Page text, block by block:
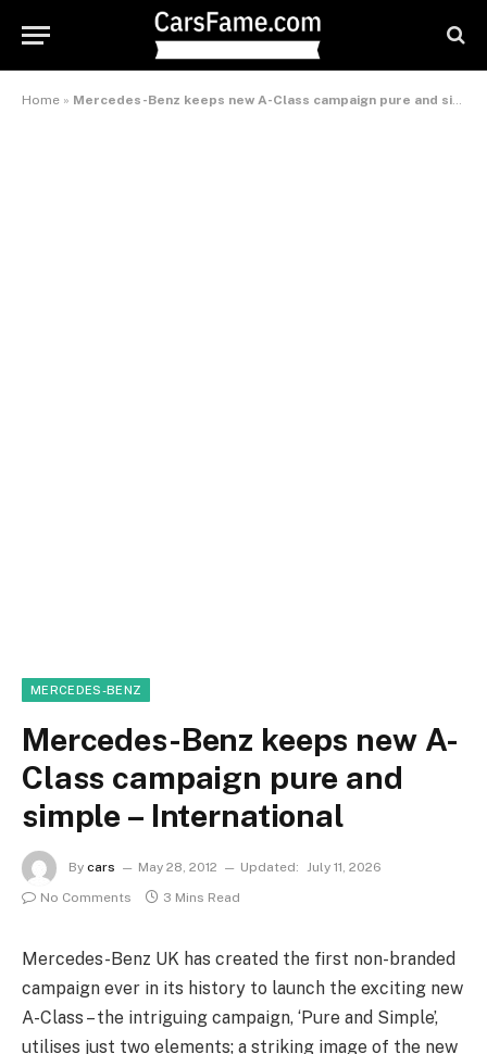
Home » Mercedes-Benz keeps new A-Class campaign pure and simple – International
MERCEDES-BENZ
Mercedes-Benz keeps new A-
Class campaign pure and
simple – International
By cars May 28, 2012 Updated: July 11, 2026
No Comments
3 Mins Read
Mercedes-Benz UK has created the first non-branded
campaign ever in its history to launch the exciting new
A-Class – the intriguing campaign, ‘Pure and Simple’,
utilises just two elements; a striking image of the new